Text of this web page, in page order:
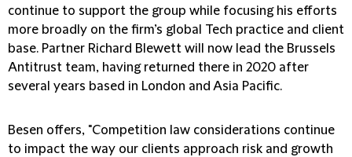
continue to support the group while focusing his efforts
more broadly on the firm’s global Tech practice and client
base. Partner Richard Blewett will now lead the Brussels
Antitrust team, having returned there in 2020 after
several years based in London and Asia Pacific.
Besen offers, "Competition law considerations continue
to impact the way our clients approach risk and growth